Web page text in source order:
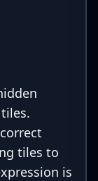
tiles to
is